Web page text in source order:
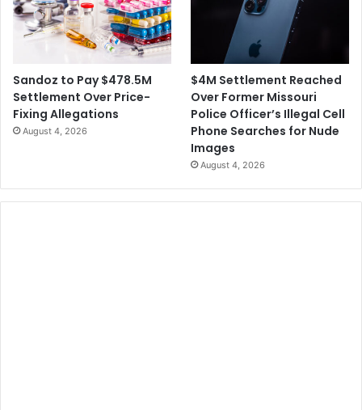
a
a
s
k
D
a
t
Sandoz to Pay $478.5M
Settlement Over Price-
Fixing Allegations
August 4, 2026
$4M Settlement Reached
Over Former Missouri
Police Officer’s Illegal Cell
Phone Searches for Nude
Images
August 4, 2026